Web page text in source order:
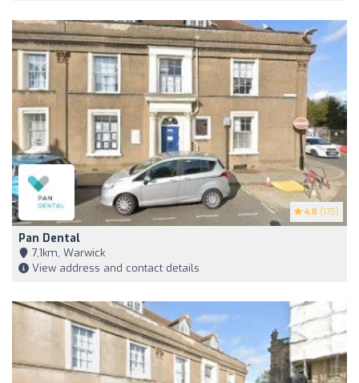
4.8 (175)
Pan Dental
7,1km, Warwick
View address and contact details